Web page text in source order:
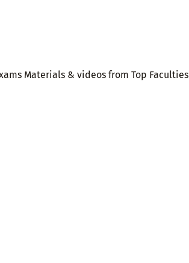
Materials & videos from Top Faculties